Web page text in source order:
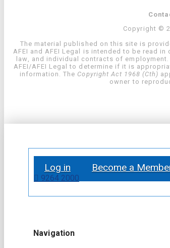
Copyright ©
The material published on this site is
AFEI and AFEI Legal is intended to be read
law, and individual contracts of
AFEI/AFEI Legal to determine if it is
information. The Copyright Act 1968 (Cth)
owner to
Log in Become a
9264 2000
Navigation